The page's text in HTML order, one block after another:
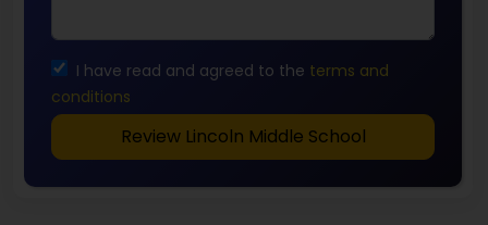
I have read and agreed to the terms and
conditions
Review Lincoln Middle School